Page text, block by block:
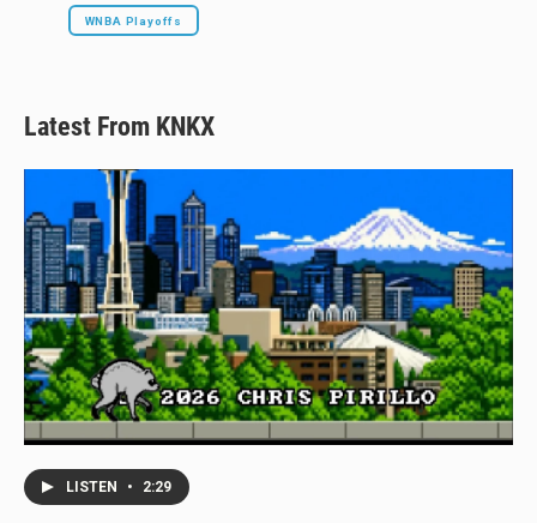
WNBA Playoffs
Latest From KNKX
LISTEN • 2:29